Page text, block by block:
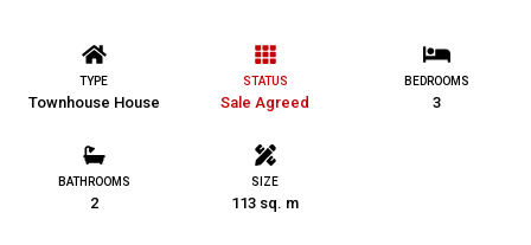
TYPE
Townhouse House
STATUS
Sale Agreed
BEDROOMS
3
BATHROOMS
2
SIZE
113 sq. m